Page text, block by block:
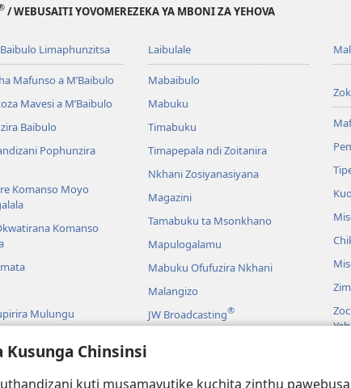
Kusunga Chinsinsi
kuti musamavutike kuchita zinthu
/ WEBUSAITI YOVOMEREZEKA YA MBONI ZA YEHOVA
Limaphunzitsa
Mafunso a M’Baibulo
Mavesi a M’Baibulo
Baibulo
Pophunzira
Komanso Moyo
Komanso
Mulungu
Baibulo
Laibulale
Mabaibulo
Mabuku
Timabuku
Timapepala ndi Zoitanira
Nkhani Zosiyanasiyana
Magazini
Tamabuku ta Msonkhano
Mapulogalamu
Mabuku Ofufuzira Nkhani
Malangizo
JW Broadcasting®
Masewero a Mawu Okha